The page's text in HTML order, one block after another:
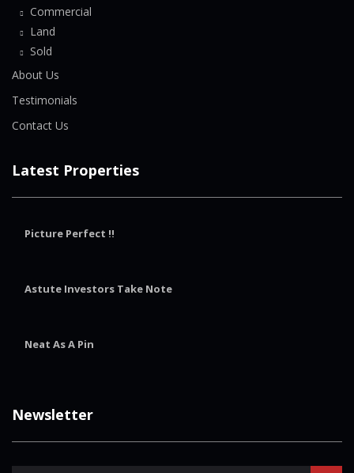
Commercial
Land
Sold
About Us
Testimonials
Contact Us
Latest Properties
Picture Perfect !!
Astute Investors Take Note
Neat As A Pin
Newsletter